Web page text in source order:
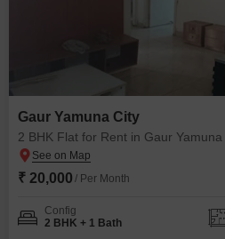
Gaur Yamuna City
2 BHK Flat for Rent in Gaur
₹ 20,000 / Per Month
Config
2 BHK + 1 Bath